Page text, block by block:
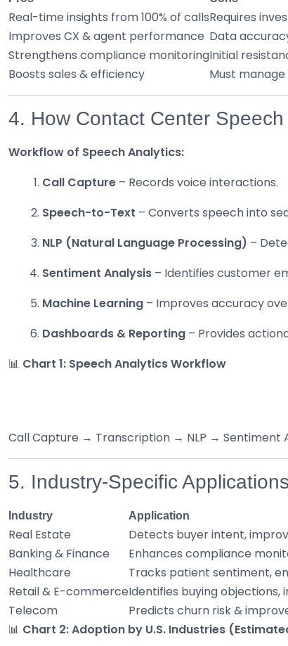
Real-time insights from 100% of callsRequires
Improves CX & agent performance Data
Strengthens compliance monitoringInitial
Boosts sales & efficiency
Must
4. How Contact Center
Workflow of Speech Analytics:
Call Capture – Records voice interactions.
Speech-to-Text – Converts speech into
NLP (Natural Language Processing) –
Sentiment Analysis – Identifies customer
Machine Learning – Improves accuracy
Dashboards & Reporting – Provides
📊 Chart 1: Speech Analytics Workflow
Call Capture → Transcription → NLP → Sentiment
5. Industry-Specific Applications
Industry Application
Real Estate
Detects buyer intent,
Banking & Finance
Enhances compliance
Healthcare
Tracks patient sentiment,
Retail & E-commerceIdentifies buying objections,
Telecom
Predicts churn risk &
📊 Chart 2: Adoption by U.S. Industries